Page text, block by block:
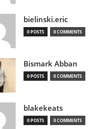
bielinski.eric
0 POSTS 0 COMMENTS
Bismark Abban
0 POSTS 0 COMMENTS
blakekeats
0 POSTS 0 COMMENTS